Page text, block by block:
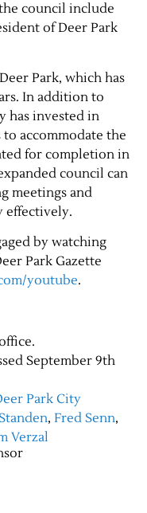
council include
of Deer Park
Park, which has
In addition to
has invested in
accommodate the
for completion in
council can
meetings and
effectively.
by watching
Park Gazette
youtube.
September 9th
Park City
, Fred Senn,
Verzal